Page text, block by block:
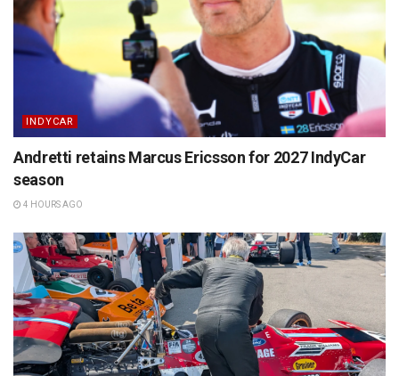
INDYCAR
Andretti retains Marcus Ericsson for 2027 IndyCar
season
4 HOURS AGO